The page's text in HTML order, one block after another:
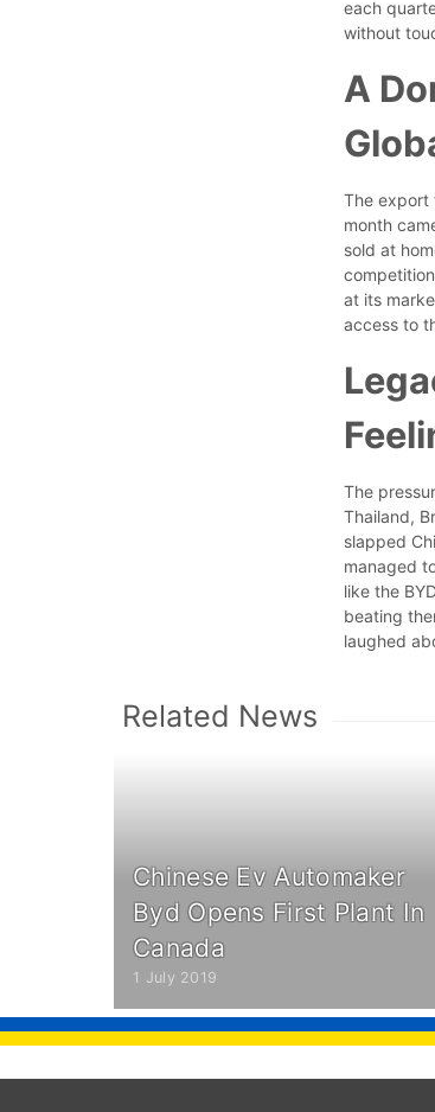
each
without
A
The export
month
sold at
at its
access to
The
Thailand,
slapped
managed
like the
beating
laughed
Related News
Chinese Ev Automaker
Byd Opens First Plant In
Canada
1 July 2019